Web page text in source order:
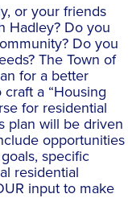
or your friends
Hadley? Do you
Do you
The Town of
for a better
a “Housing
for residential
plan will be driven
opportunities
specific
residential
input to make